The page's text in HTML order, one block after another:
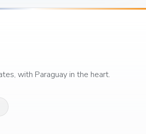
with Paraguay in the heart.